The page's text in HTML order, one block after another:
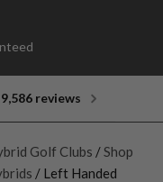
9,586 reviews
Golf Clubs / Shop
/ Left Handed